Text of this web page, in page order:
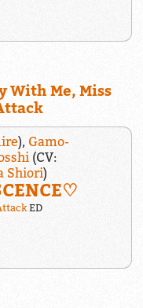
With Me, Miss
), Gamo-
(CV:
Shiori)
ED